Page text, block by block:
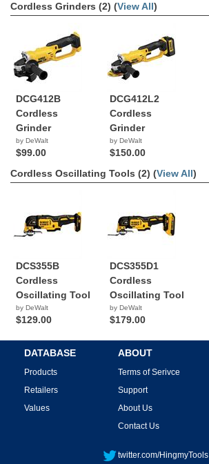
Cordless Grinders (2) (View All)
DCG412B
Cordless
Grinder
by DeWalt
$99.00
DCG412L2
Cordless
Grinder
by DeWalt
$150.00
Cordless Oscillating Tools (2) (View All)
DCS355B
Cordless
Oscillating Tool
by DeWalt
$129.00
DCS355D1
Cordless
Oscillating Tool
by DeWalt
$179.00
DATABASE
Products
Retailers
Values
ABOUT
Terms of Serivce
Support
About Us
Contact Us
twitter.com/HingmyTools